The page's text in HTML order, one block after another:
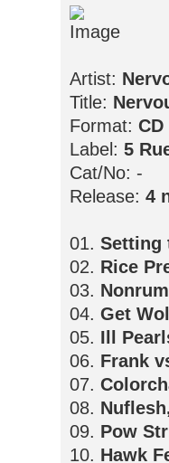
Artist:
Title:
Format: CD
Label: 5
Cat/No: -
Release: 4
01. Setting
02. Rice
03.
04. Get
05. Ill
06. Frank
07.
08.
09. Pow
10. Hawk